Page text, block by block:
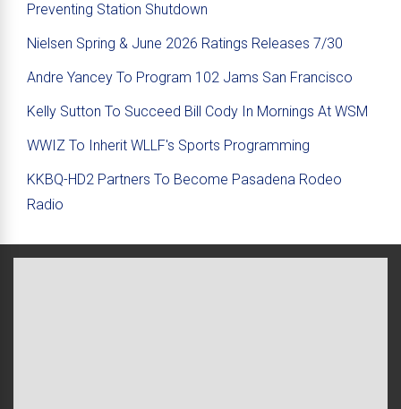
Preventing Station Shutdown
Nielsen Spring & June 2026 Ratings Releases 7/30
Andre Yancey To Program 102 Jams San Francisco
Kelly Sutton To Succeed Bill Cody In Mornings At WSM
WWIZ To Inherit WLLF's Sports Programming
KKBQ-HD2 Partners To Become Pasadena Rodeo
Radio